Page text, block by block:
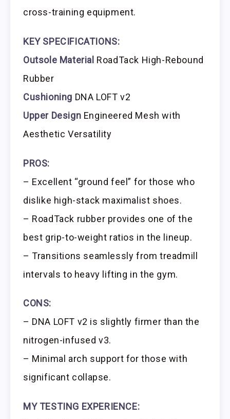
cross-training equipment.
KEY SPECIFICATIONS:
Outsole Material RoadTack High-Rebound
Rubber
Cushioning DNA LOFT v2
Upper Design Engineered Mesh with
Aesthetic Versatility
PROS:
– Excellent “ground feel” for those who
dislike high-stack maximalist shoes.
– RoadTack rubber provides one of the
best grip-to-weight ratios in the lineup.
– Transitions seamlessly from treadmill
intervals to heavy lifting in the gym.
CONS:
– DNA LOFT v2 is slightly firmer than the
nitrogen-infused v3.
– Minimal arch support for those with
significant collapse.
MY TESTING EXPERIENCE: